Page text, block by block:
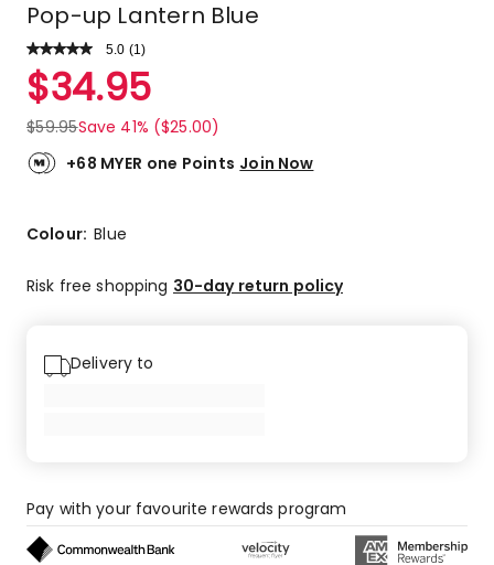
Pop-up Lantern Blue
5.0 Read
Review.
Same
link.
(1 )
Rated
5.0
out
of
5
5-
review.
$34.95
$59.95Save 41% ($25.00)
+68 MYER one Points Join Now
Colour:Blue
Risk free shopping 30-day return policy
Delivery to
Pay with your favourite rewards program